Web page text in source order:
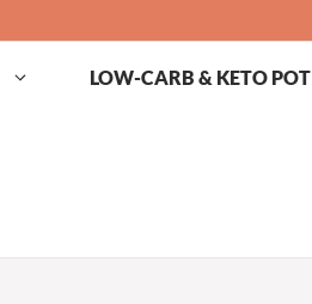
LOW-CARB & KETO POT